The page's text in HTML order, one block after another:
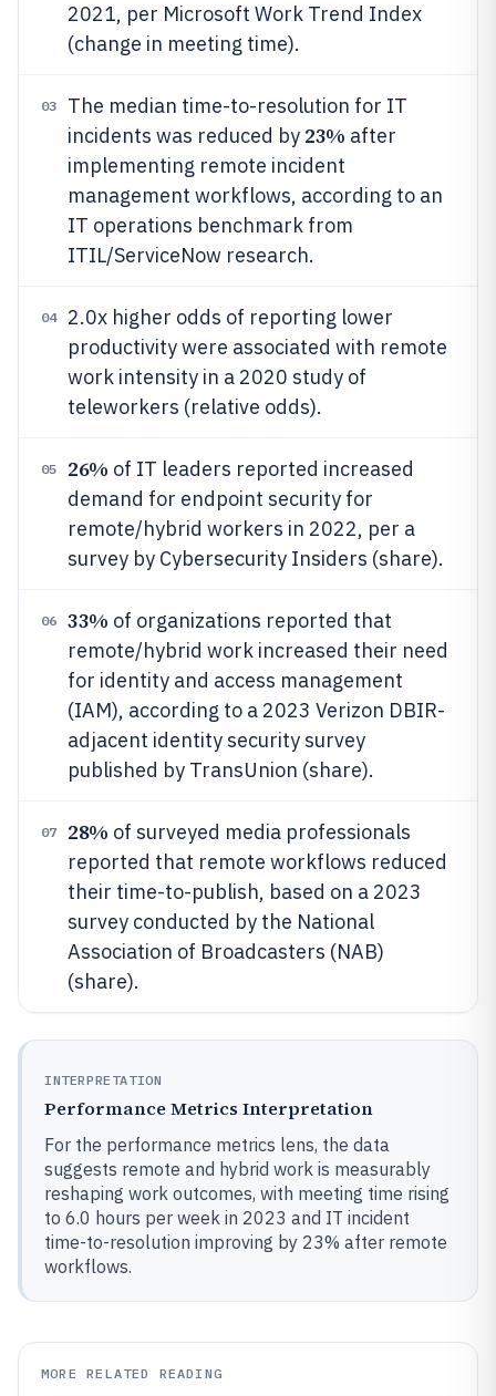
2021, per Microsoft Work Trend Index
(change in meeting time).
03
The median time-to-resolution for IT
incidents was reduced by 23% after
implementing remote incident
management workflows, according to an
IT operations benchmark from
ITIL/ServiceNow research.
04
2.0x higher odds of reporting lower
productivity were associated with remote
work intensity in a 2020 study of
teleworkers (relative odds).
05 26% of IT leaders reported increased
demand for endpoint security for
remote/hybrid workers in 2022, per a
survey by Cybersecurity Insiders (share).
06 33% of organizations reported that
remote/hybrid work increased their need
for identity and access management
(IAM), according to a 2023 Verizon DBIR-
adjacent identity security survey
published by TransUnion (share).
07 28% of surveyed media professionals
reported that remote workflows reduced
their time-to-publish, based on a 2023
survey conducted by the National
Association of Broadcasters (NAB)
(share).
INTERPRETATION
Performance Metrics Interpretation
For the performance metrics lens, the data
suggests remote and hybrid work is measurably
reshaping work outcomes, with meeting time rising
to 6.0 hours per week in 2023 and IT incident
time-to-resolution improving by 23% after remote
workflows.
MORE RELATED READING